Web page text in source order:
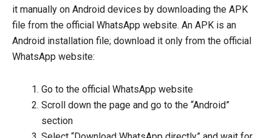
it manually on Android devices by downloading the APK
file from the official WhatsApp website. An APK is an
Android installation file; download it only from the official
WhatsApp website:
Go to the official WhatsApp website
Scroll down the page and go to the “Android”
section